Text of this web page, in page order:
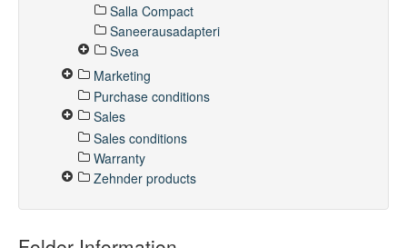
Salla Compact
Saneerausadapteri
Svea
Marketing
Purchase conditions
Sales
Sales conditions
Warranty
Zehnder products